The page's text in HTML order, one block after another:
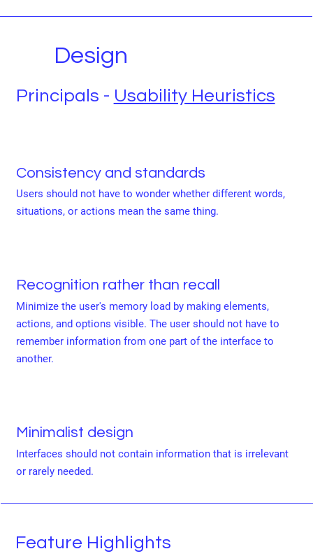
Design
Principals - Usability Heuristics
Consistency and standards
Users should not have to wonder whether different words,
situations, or actions mean the same thing.
Recognition rather than recall
Minimize the user's memory load by making elements,
actions, and options visible. The user should not have to
remember information from one part of the interface to
another.
Minimalist design
Interfaces should not contain information that is irrelevant
or rarely needed.
Feature Highlights